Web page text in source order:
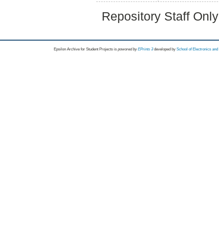
Repository Staff
Epsilon Archive for Student Projects is powored byEPrints 3 developed by School of Electronics